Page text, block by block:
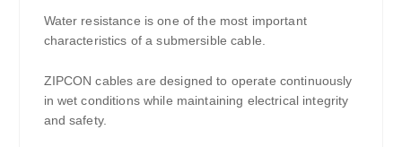
Water resistance is one of the most important
characteristics of a submersible cable.
ZIPCON cables are designed to operate continuously
in wet conditions while maintaining electrical integrity
and safety.